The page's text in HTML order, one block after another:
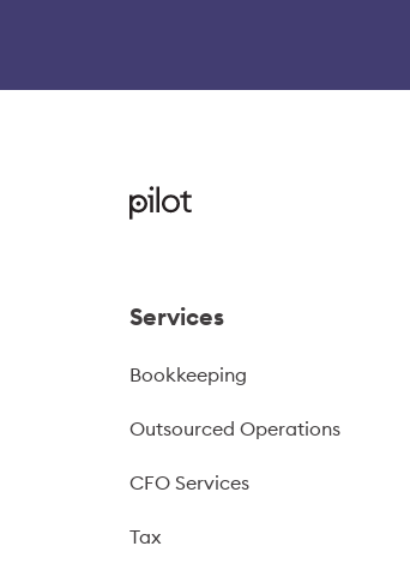
Services
Bookkeeping
Outsourced Operations
CFO Services
Tax